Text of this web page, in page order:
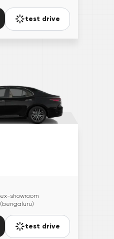
test drive
ex-showroom
(bengaluru)
test drive